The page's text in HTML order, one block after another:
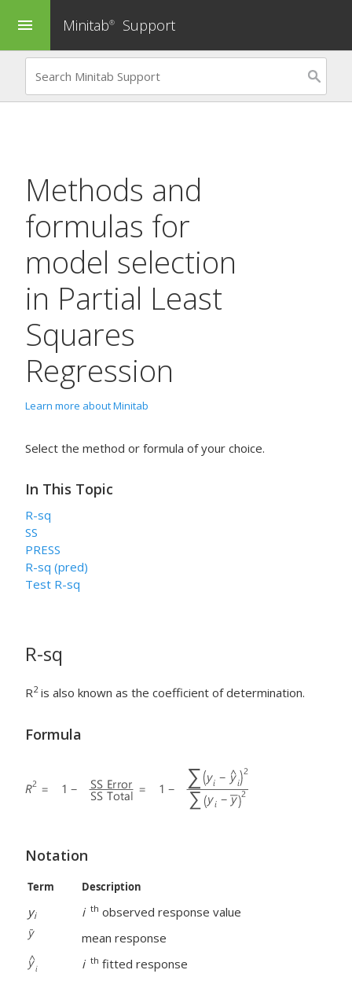
menu Minitab® Support
Methods and
formulas for
model selection
in Partial Least
Squares
Regression
Learn more about Minitab
Select the method or formula of your choice.
In This Topic
R-sq
SS
PRESS
R-sq (pred)
Test R-sq
R-sq
R2is also known as the coefficient of determination.
Formula
Notation
Term Description
yi i th observed response value
mean response
i th fitted response